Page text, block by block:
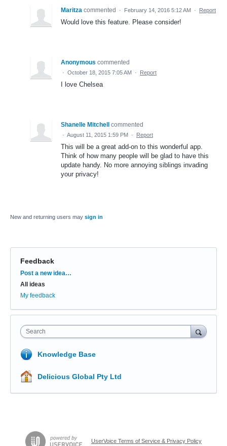
Maritza commented · February 14, 2016 5:12 AM · Report
Would love this feature. Please consider!
Anonymous commented
· October 18, 2015 7:05 AM · Report
I love Chelsea
Shanelle Mitchell commented
· August 11, 2015 1:59 PM · Report
This will be a great add-on to this wonderful app.
Think of how many people will be glad to have this
update handy. No more annoying siblings invading
your privacy!
New and returning users may sign in
Feedback
Categories
Post a new idea…
All ideas
My feedback
Search
Knowledge Base
Delicious Global Pty Ltd
UserVoice Terms of Service & Privacy Policy